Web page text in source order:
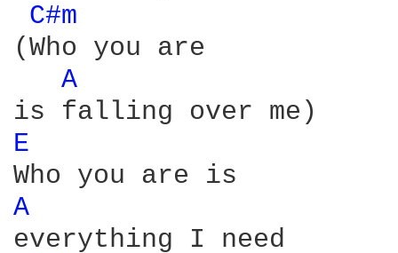
C#m
(Who you are
A
E
A
everything I need